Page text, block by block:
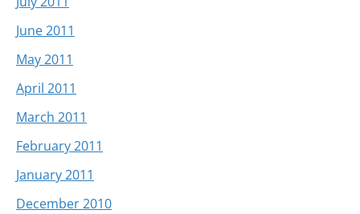
June 2011
May 2011
April 2011
March 2011
February 2011
January 2011
December 2010